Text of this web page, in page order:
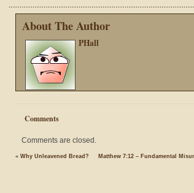
About The Author
PHall
Comments
Comments are closed.
« Why Unleavened Bread? Matthew 7:12 – Fundamental